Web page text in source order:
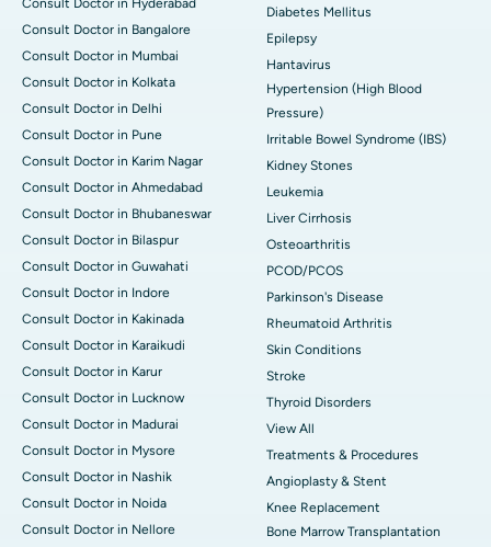
Consult Doctor in Hyderabad
Consult Doctor in Bangalore
Consult Doctor in Mumbai
Consult Doctor in Kolkata
Consult Doctor in Delhi
Consult Doctor in Pune
Consult Doctor in Karim Nagar
Consult Doctor in Ahmedabad
Consult Doctor in Bhubaneswar
Consult Doctor in Bilaspur
Consult Doctor in Guwahati
Consult Doctor in Indore
Consult Doctor in Kakinada
Consult Doctor in Karaikudi
Consult Doctor in Karur
Consult Doctor in Lucknow
Consult Doctor in Madurai
Consult Doctor in Mysore
Consult Doctor in Nashik
Consult Doctor in Noida
Consult Doctor in Nellore
Diabetes Mellitus
Epilepsy
Hantavirus
Hypertension (High Blood
Pressure)
Irritable Bowel Syndrome (IBS)
Kidney Stones
Leukemia
Liver Cirrhosis
Osteoarthritis
PCOD/PCOS
Parkinson's Disease
Rheumatoid Arthritis
Skin Conditions
Stroke
Thyroid Disorders
View All
Treatments & Procedures
Angioplasty & Stent
Knee Replacement
Bone Marrow Transplantation